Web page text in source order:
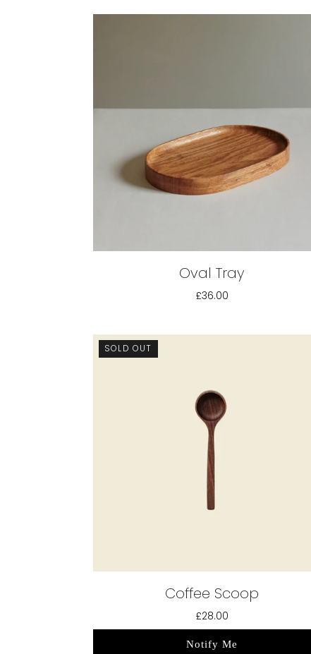
Oval Tray
£36.00
SOLD OUT
Coffee Scoop
£28.00
Notify Me